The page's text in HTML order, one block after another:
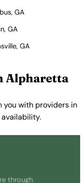
GA
GA
GA
Alpharetta
you with providers in
through